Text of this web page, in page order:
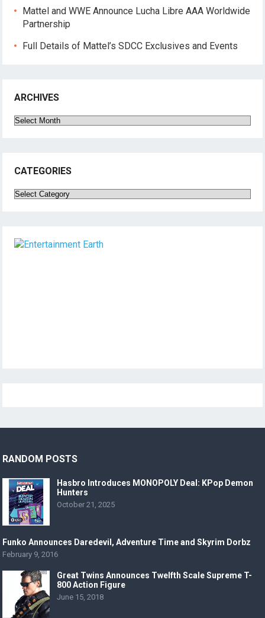
Mattel and WWE Announce Lucha Libre AAA Worldwide
Partnership
Full Details of Mattel’s SDCC Exclusives and Events
ARCHIVES
Archives
CATEGORIES
Categories
RANDOM POSTS
Hasbro Introduces MONOPOLY Deal: KPop Demon
Hunters
October 21, 2025
Funko Announces Daredevil, Adventure Time and Skyrim Dorbz
February 9, 2016
Great Twins Announces Twelfth Scale Supreme T-
800 Action Figure
June 15, 2018